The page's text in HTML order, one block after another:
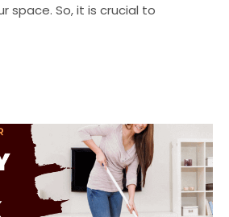
space. So, it is crucial to